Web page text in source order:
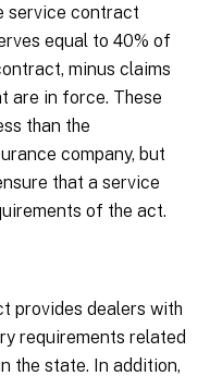
service contract
equal to 40% of
minus claims
are in force. These
than the
company, but
that a service
of the act.
provides dealers with
requirements related
the state. In addition,